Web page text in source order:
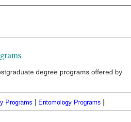
degree programs offered by
Programs | Entomology Programs |